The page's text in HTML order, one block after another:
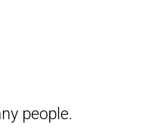
people.